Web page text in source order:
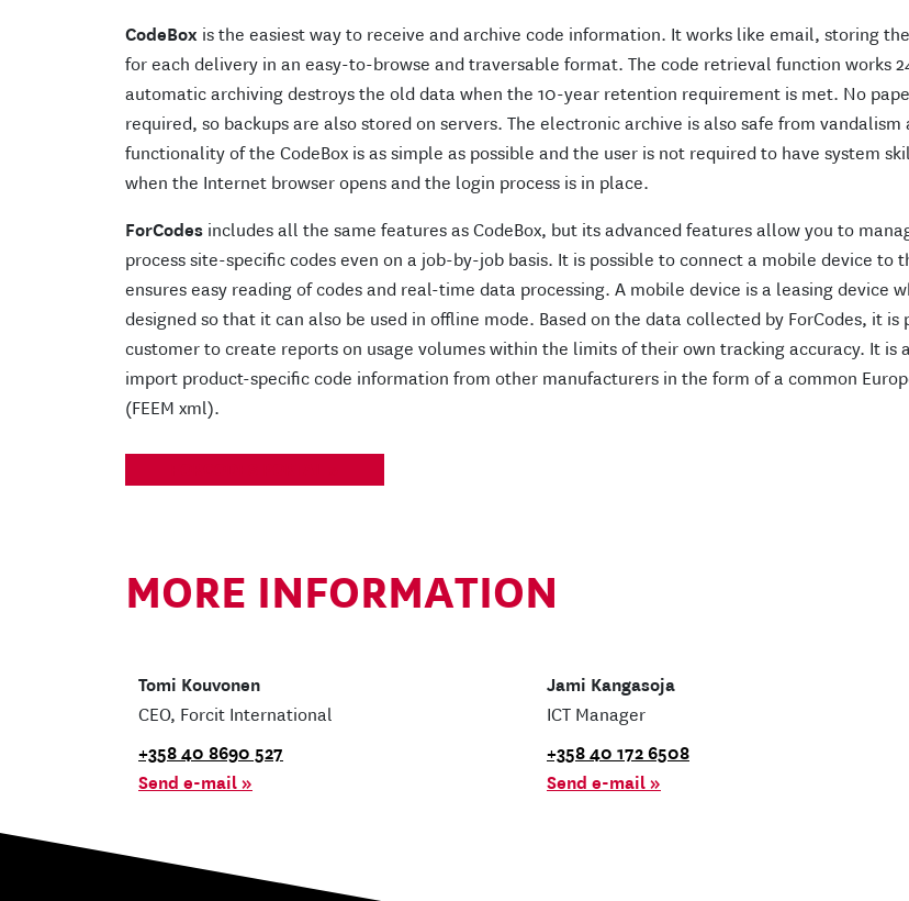
CodeBox is the easiest way to receive and archive code information. It works like email, storing
for each delivery in an easy-to-browse and traversable format. The code retrieval function works
automatic archiving destroys the old data when the 10-year retention requirement is met. No
required, so backups are also stored on servers. The electronic archive is also safe from vandalism
functionality of the CodeBox is as simple as possible and the user is not required to have system
when the Internet browser opens and the login process is in place.
ForCodes includes all the same features as CodeBox, but its advanced features allow you to
process site-specific codes even on a job-by-job basis. It is possible to connect a mobile device to
ensures easy reading of codes and real-time data processing. A mobile device is a leasing device
designed so that it can also be used in offline mode. Based on the data collected by ForCodes, it is
customer to create reports on usage volumes within the limits of their own tracking accuracy. It is
import product-specific code information from other manufacturers in the form of a common
(FEEM xml).
MORE INFORMATION
Tomi Kouvonen
CEO, Forcit International
+358 40 8690 527
Send e-mail »
Jami Kangasoja
ICT Manager
+358 40 172 6508
Send e-mail »